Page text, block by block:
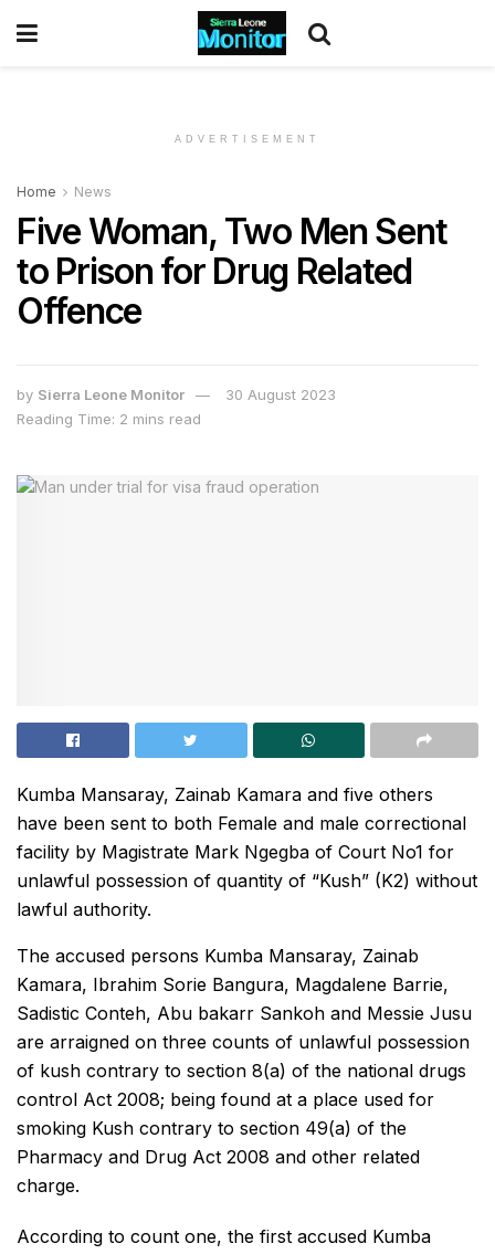
ADVERTISEMENT
Home News
Five Woman, Two Men Sent
to Prison for Drug Related
Offence
by Sierra Leone Monitor
30 August 2023
Reading Time: 2 mins read
Kumba Mansaray, Zainab Kamara and five others
have been sent to both Female and male correctional
facility by Magistrate Mark Ngegba of Court No1 for
unlawful possession of quantity of “Kush” (K2) without
lawful authority.
The accused persons Kumba Mansaray, Zainab
Kamara, Ibrahim Sorie Bangura, Magdalene Barrie,
Sadistic Conteh, Abu bakarr Sankoh and Messie Jusu
are arraigned on three counts of unlawful possession
of kush contrary to section 8(a) of the national drugs
control Act 2008; being found at a place used for
smoking Kush contrary to section 49(a) of the
Pharmacy and Drug Act 2008 and other related
charge.
According to count one, the first accused Kumba